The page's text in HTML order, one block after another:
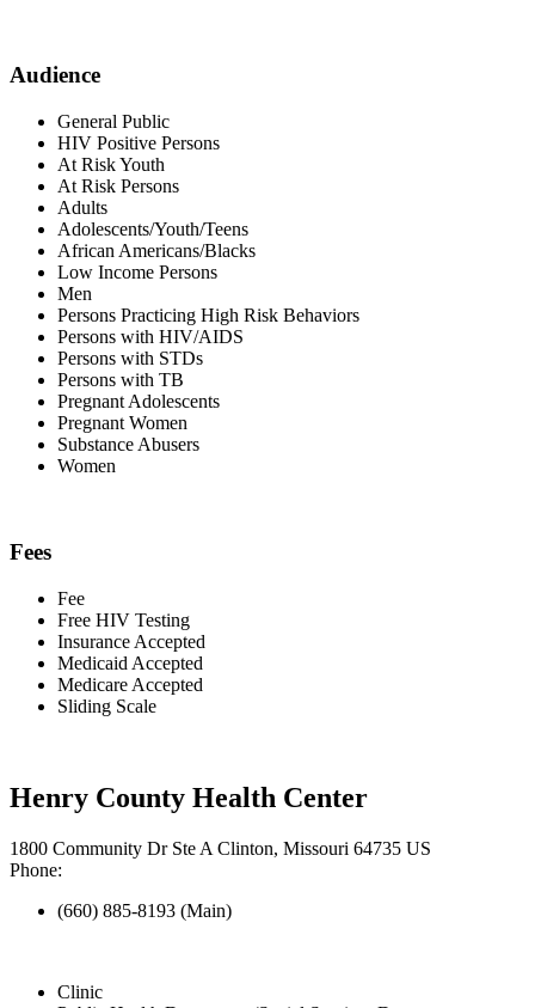
Audience
General Public
HIV Positive Persons
At Risk Youth
At Risk Persons
Adults
Adolescents/Youth/Teens
African Americans/Blacks
Low Income Persons
Men
Persons Practicing High Risk Behaviors
Persons with HIV/AIDS
Persons with STDs
Persons with TB
Pregnant Adolescents
Pregnant Women
Substance Abusers
Women
Fees
Fee
Free HIV Testing
Insurance Accepted
Medicaid Accepted
Medicare Accepted
Sliding Scale
Henry County Health Center
1800 Community Dr Ste A Clinton, Missouri 64735 US
Phone:
(660) 885-8193 (Main)
Clinic